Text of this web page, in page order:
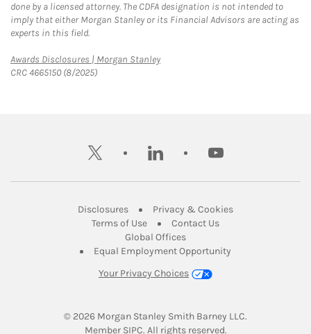
done by a licensed attorney. The CDFA designation is not intended to
imply that either Morgan Stanley or its Financial Advisors are acting as
experts in this field.
Awards Disclosures | Morgan StanleyLink Opens in New Tab
CRC 4665150 (8/2025)
twitter linkedin youtube
DisclosuresLink Opens in New Tab
Privacy & CookiesLink Opens in
Terms of UseLink Opens in New Tab
Contact UsLink Opens in New
Global OfficesLink Opens in New Tab
Equal Employment Opportunity
Your Privacy Choices
© 2026 Morgan Stanley Smith Barney LLC.
Member SIPCLink Opens in New Tab
. All rights reserved.